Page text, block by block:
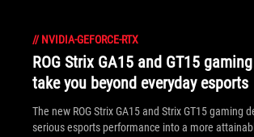
// NVIDIA-GEFORCE-RTX
ROG Strix GA15 and GT15
take you beyond everyday esports
The new ROG Strix GA15 and Strix GT15 gaming
serious esports performance into a more